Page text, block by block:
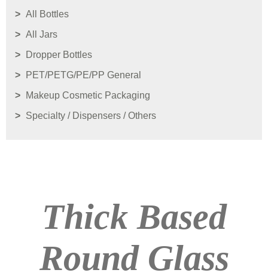
All Bottles
All Jars
Dropper Bottles
PET/PETG/PE/PP General
Makeup Cosmetic Packaging
Specialty / Dispensers / Others
Thick Based
Round Glass